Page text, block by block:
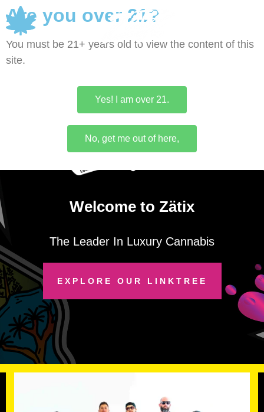
Welcome to Zätix
The Leader In Luxury Cannabis
EXPLORE OUR LINKTREE
Are you over 21?
You must be 21+ years old to view the content of this
site.
Yes! I am over 21.
No, get me out of here,